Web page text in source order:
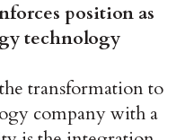
position as
technology
transformation to
company with a